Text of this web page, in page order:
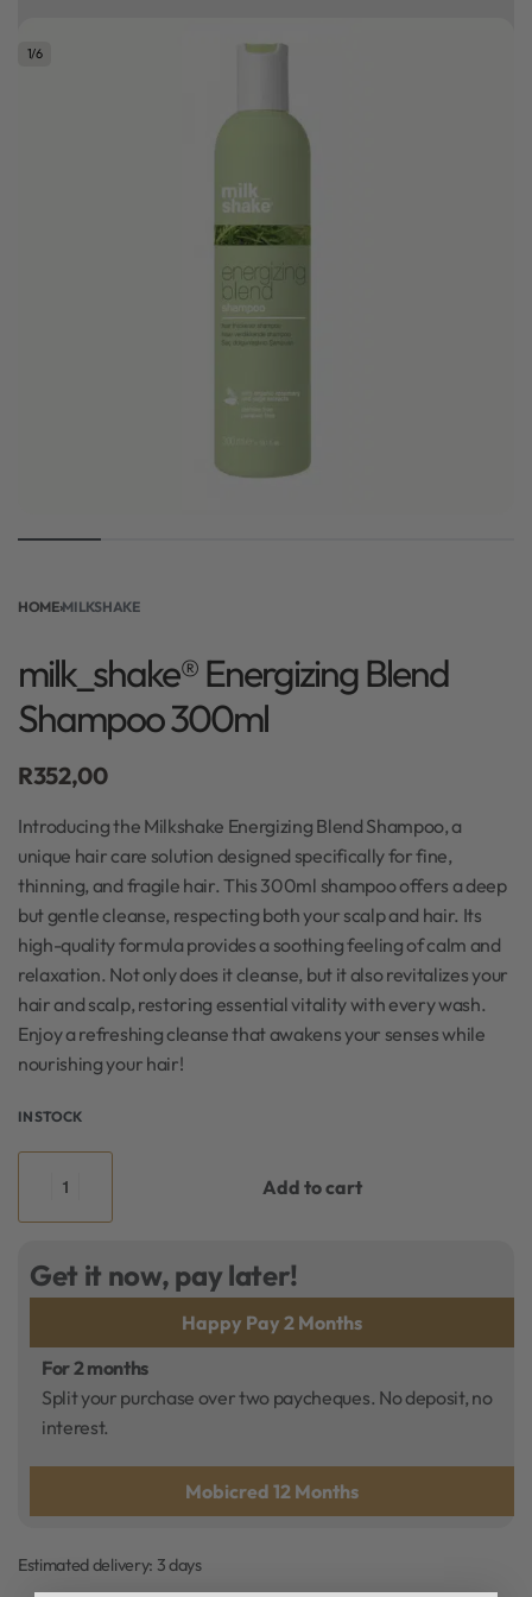
1/6
HOME›MILKSHAKE
milk_shake® Energizing Blend
Shampoo 300ml
R352,00
Introducing the Milkshake Energizing Blend Shampoo, a
unique hair care solution designed specifically for fine,
thinning, and fragile hair. This 300ml shampoo offers a deep
but gentle cleanse, respecting both your scalp and hair. Its
high-quality formula provides a soothing feeling of calm and
relaxation. Not only does it cleanse, but it also revitalizes your
hair and scalp, restoring essential vitality with every wash.
Enjoy a refreshing cleanse that awakens your senses while
nourishing your hair!
IN STOCK
Add to cart
Get it now, pay later!
Happy Pay 2 Months
Mobicred 12 Months
For 2 months
Split your purchase over two paycheques. No deposit, no
interest.
Estimated delivery: 3 days